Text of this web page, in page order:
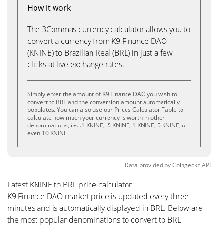
How it work
The 3Commas currency calculator allows you to
convert a currency from K9 Finance DAO
(KNINE) to Brazilian Real (BRL) in just a few
clicks at live exchange rates.
Simply enter the amount of K9 Finance DAO you wish to
convert to BRL and the conversion amount automatically
populates. You can also use our Prices Calculator Table to
calculate how much your currency is worth in other
denominations, i.e. .1 KNINE, .5 KNINE, 1 KNINE, 5 KNINE, or
even 10 KNINE.
Data provided byCoingeckoAPI
Latest KNINE to BRL price calculator
K9 Finance DAO market price is updated every three
minutes and is automatically displayed in BRL. Below are
the most popular denominations to convert to BRL.